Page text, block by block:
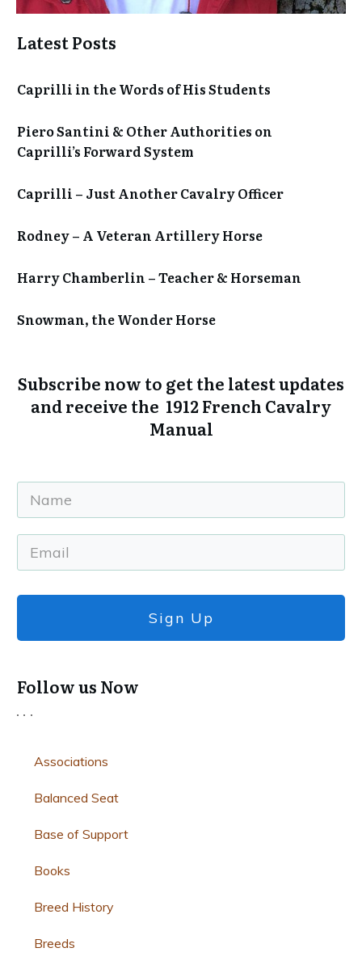
Latest Posts
Caprilli in the Words of His Students
Piero Santini & Other Authorities on
Caprilli’s Forward System
Caprilli – Just Another Cavalry Officer
Rodney – A Veteran Artillery Horse
Harry Chamberlin – Teacher & Horseman
Snowman, the Wonder Horse
Subscribe now to get the latest updates
and receive the 1912 French Cavalry
Manual
Sign Up
Follow us Now
Associations
Balanced Seat
Base of Support
Books
Breed History
Breeds